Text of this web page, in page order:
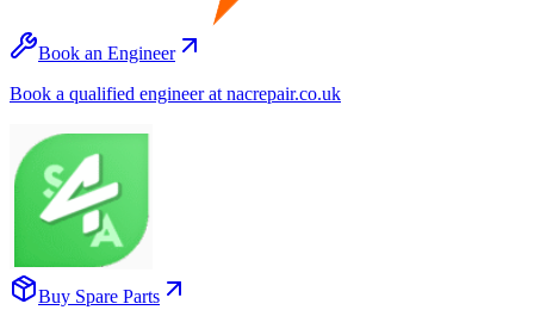
Book an Engineer
Book a qualified engineer at nacrepair.co.uk
Buy Spare Parts